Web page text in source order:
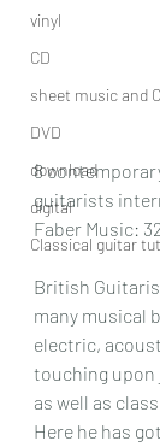
vinyl
CD
sheet music and
DVD
download
digital
Classical guitar
8
guitarists
Faber Music:
British
many musical
electric,
touching upon
as well as
Here he has